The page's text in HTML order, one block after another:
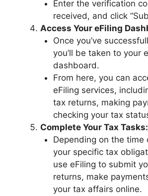
Enter the verification
received, and click
Access Your eFiling
Once you’ve
you’ll be taken to your
dashboard.
From here, you can
eFiling services,
tax returns, making
checking your tax
Complete Your Tax Tasks:
Depending on the time
your specific tax
use eFiling to submit
returns, make
your tax affairs online.